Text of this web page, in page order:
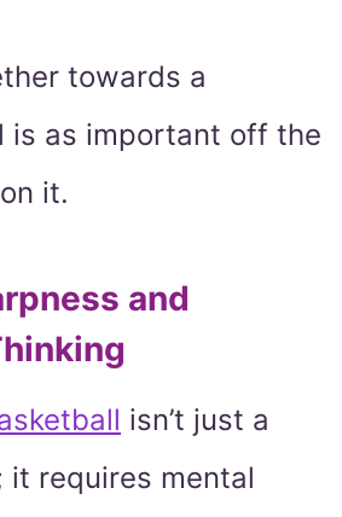
towards a
is as important off the
it.
and
isn’t just a
it requires mental